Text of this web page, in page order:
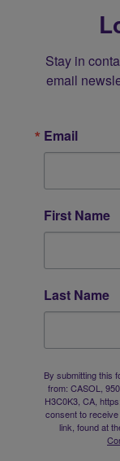
Stay in
email
Email
First Name
Last Name
By submitting this
from: CASOL,
H3C0K3, CA,
consent to
link, found at